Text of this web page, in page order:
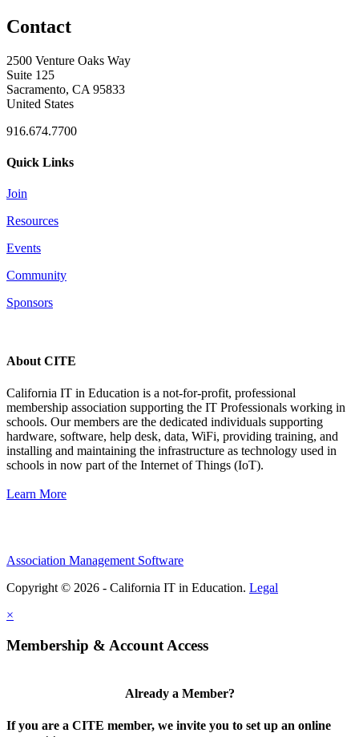
Contact
2500 Venture Oaks Way
Suite 125
Sacramento, CA 95833
United States
916.674.7700
Quick Links
Join
Resources
Events
Community
Sponsors
About CITE
California IT in Education is a not-for-profit, professional
membership association supporting the IT Professionals working in
schools. Our members are the dedicated individuals supporting
hardware, software, help desk, data, WiFi, providing training, and
installing and maintaining the infrastructure as technology used in
schools in now part of the Internet of Things (IoT).
Learn More
Association Management Software
Copyright © 2026 - California IT in Education. Legal
×
Membership & Account Access
Already a Member?
If you are a CITE member, we invite you to set up an online